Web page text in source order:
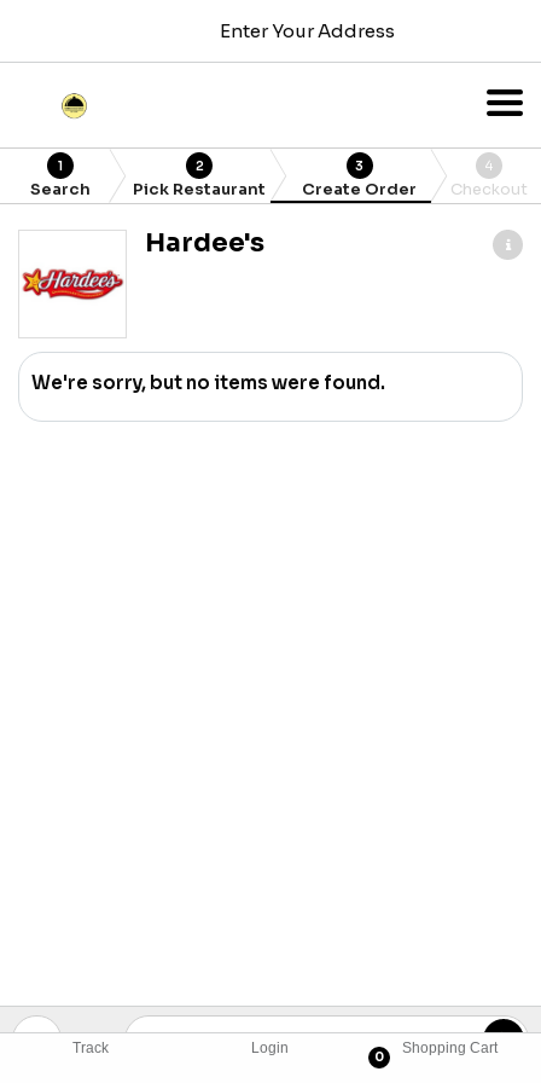
Track Login
0
Shopping Cart
Enter Your Address
1
Search
2
Pick Restaurant
3
Create Order
4
Checkout
Hardee's
We're sorry, but no items were found.